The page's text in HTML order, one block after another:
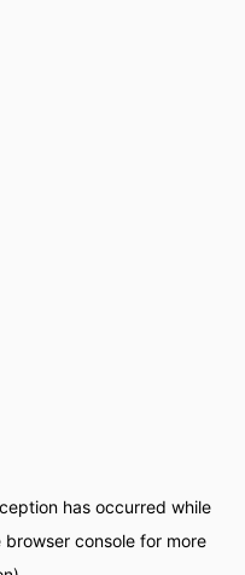
has occurred while
browser consolefor more